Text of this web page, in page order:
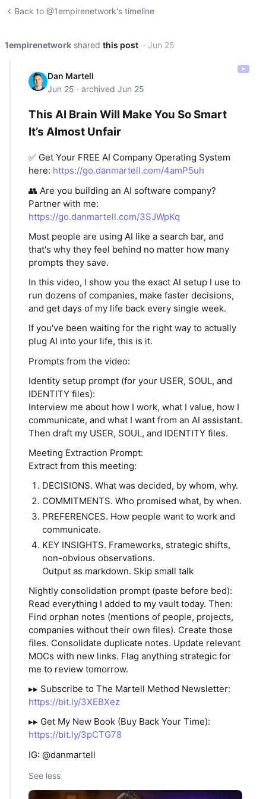
Back to @1empirenetwork's timeline
1empirenetwork shared this post · Jun 25
Dan Martell
Jun 25 · archived Jun 25
This AI Brain Will Make You So Smart
It’s Almost Unfair
✅ Get Your FREE AI Company Operating System
here: https://go.danmartell.com/4amP5uh
👥 Are you building an AI software company?
Partner with me:
https://go.danmartell.com/3SJWpKq
Most people are using AI like a search bar, and
that's why they feel behind no matter how many
prompts they save.
In this video, I show you the exact AI setup I use to
run dozens of companies, make faster decisions,
and get days of my life back every single week.
If you've been waiting for the right way to actually
plug AI into your life, this is it.
Prompts from the video:
Identity setup prompt (for your USER, SOUL, and
IDENTITY files):
Interview me about how I work, what I value, how I
communicate, and what I want from an AI assistant.
Then draft my USER, SOUL, and IDENTITY files.
Meeting Extraction Prompt:
Extract from this meeting:
DECISIONS. What was decided, by whom, why.
COMMITMENTS. Who promised what, by when.
PREFERENCES. How people want to work and
communicate.
KEY INSIGHTS. Frameworks, strategic shifts,
non-obvious observations.
Output as markdown. Skip small talk
Nightly consolidation prompt (paste before bed):
Read everything I added to my vault today. Then:
Find orphan notes (mentions of people, projects,
companies without their own files). Create those
files. Consolidate duplicate notes. Update relevant
MOCs with new links. Flag anything strategic for
me to review tomorrow.
▸▸ Subscribe to The Martell Method Newsletter:
https://bit.ly/3XEBXez
▸▸ Get My New Book (Buy Back Your Time):
https://bit.ly/3pCTG78
IG: @danmartell
See less